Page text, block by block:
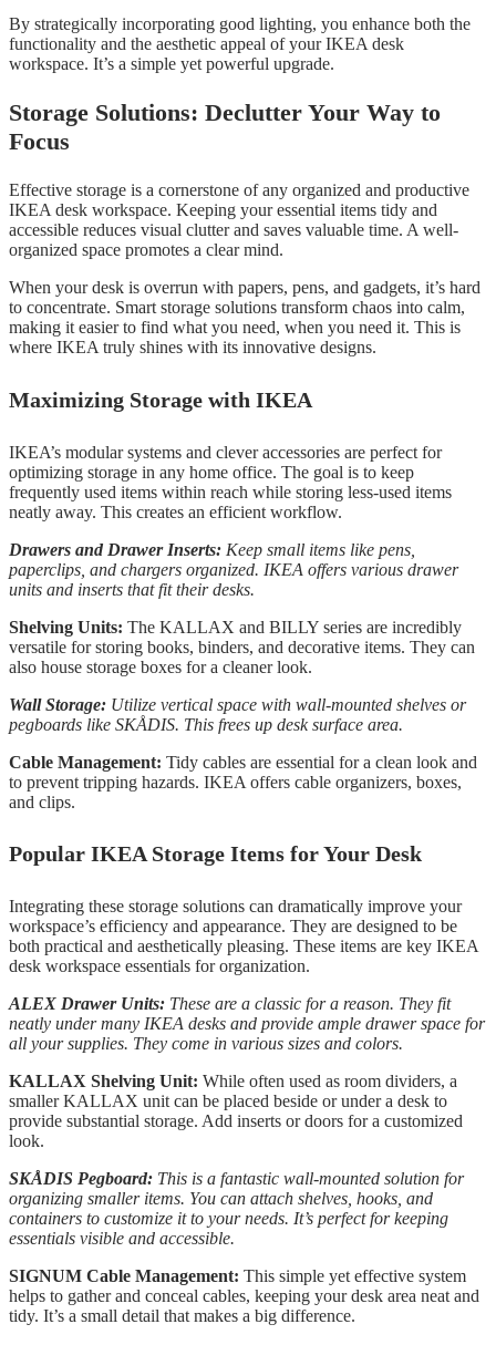
By strategically incorporating good lighting, you enhance both the
functionality and the aesthetic appeal of your IKEA desk
workspace. It’s a simple yet powerful upgrade.
Storage Solutions: Declutter Your Way to
Focus
Effective storage is a cornerstone of any organized and productive
IKEA desk workspace. Keeping your essential items tidy and
accessible reduces visual clutter and saves valuable time. A well-
organized space promotes a clear mind.
When your desk is overrun with papers, pens, and gadgets, it’s hard
to concentrate. Smart storage solutions transform chaos into calm,
making it easier to find what you need, when you need it. This is
where IKEA truly shines with its innovative designs.
Maximizing Storage with IKEA
IKEA’s modular systems and clever accessories are perfect for
optimizing storage in any home office. The goal is to keep
frequently used items within reach while storing less-used items
neatly away. This creates an efficient workflow.
Drawers and Drawer Inserts: Keep small items like pens,
paperclips, and chargers organized. IKEA offers various drawer
units and inserts that fit their desks.
Shelving Units: The KALLAX and BILLY series are incredibly
versatile for storing books, binders, and decorative items. They can
also house storage boxes for a cleaner look.
Wall Storage: Utilize vertical space with wall-mounted shelves or
pegboards like SKÅDIS. This frees up desk surface area.
Cable Management: Tidy cables are essential for a clean look and
to prevent tripping hazards. IKEA offers cable organizers, boxes,
and clips.
Popular IKEA Storage Items for Your Desk
Integrating these storage solutions can dramatically improve your
workspace’s efficiency and appearance. They are designed to be
both practical and aesthetically pleasing. These items are key IKEA
desk workspace essentials for organization.
ALEX Drawer Units: These are a classic for a reason. They fit
neatly under many IKEA desks and provide ample drawer space for
all your supplies. They come in various sizes and colors.
KALLAX Shelving Unit: While often used as room dividers, a
smaller KALLAX unit can be placed beside or under a desk to
provide substantial storage. Add inserts or doors for a customized
look.
SKÅDIS Pegboard: This is a fantastic wall-mounted solution for
organizing smaller items. You can attach shelves, hooks, and
containers to customize it to your needs. It’s perfect for keeping
essentials visible and accessible.
SIGNUM Cable Management: This simple yet effective system
helps to gather and conceal cables, keeping your desk area neat and
tidy. It’s a small detail that makes a big difference.